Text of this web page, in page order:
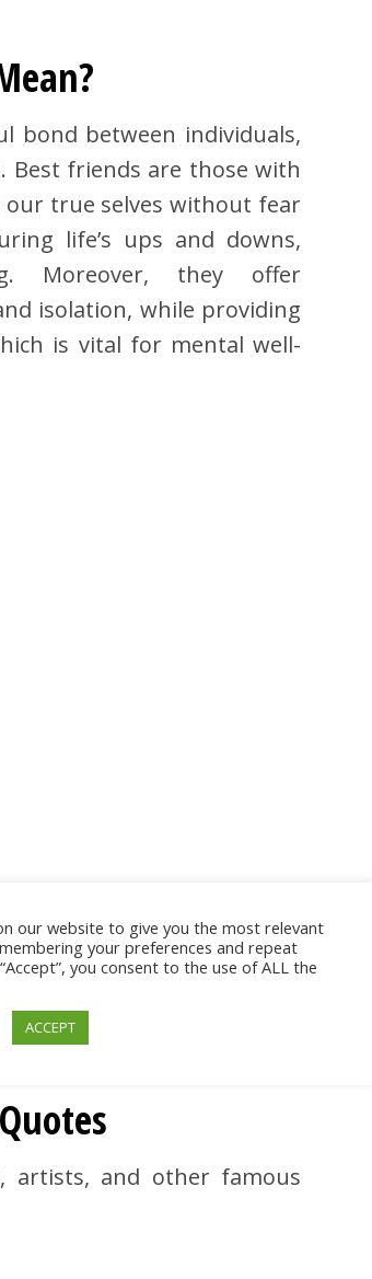
bond between individuals,
Best friends are those with
true selves without fear
life’s ups and downs,
Moreover, they offer
isolation, while providing
is vital for mental well-
artists, and other famous
our website to give you the most relevant
your preferences and repeat
you consent to the use of ALL the
ACCEPT